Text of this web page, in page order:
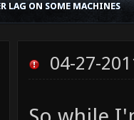
LAG ON SOME MACHINES
04-27-